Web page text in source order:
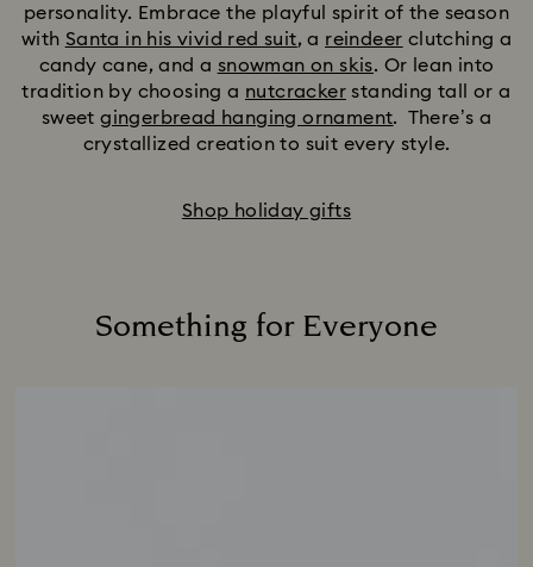
personality. Embrace the playful spirit of the season
with Santa in his vivid red suit, a reindeer clutching a
candy cane, and a snowman on skis. Or lean into
tradition by choosing a nutcracker standing tall or a
sweetgingerbread hanging ornament. There’s a
crystallized creation to suit every style.
Shop holiday gifts
Something for Everyone